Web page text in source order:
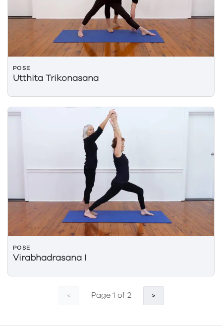
POSE
Utthita Trikonasana
POSE
Virabhadrasana I
< Page 1 of 2 >